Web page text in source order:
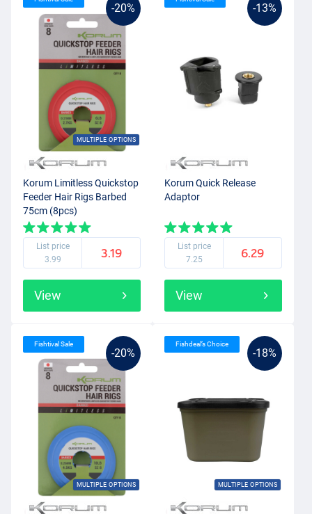
-20%
MULTIPLE OPTIONS
Korum Limitless Quickstop
Feeder Hair Rigs Barbed
75cm (8pcs)
List price
3.99
3.19
View
-13%
Korum Quick Release
Adaptor
List price
7.25
6.29
View
-20%
MULTIPLE OPTIONS
Fishtival Sale
-18%
MULTIPLE OPTIONS
Fishdeal’s Choice